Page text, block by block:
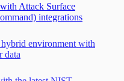
Attack Surface
integrations
environment with
data